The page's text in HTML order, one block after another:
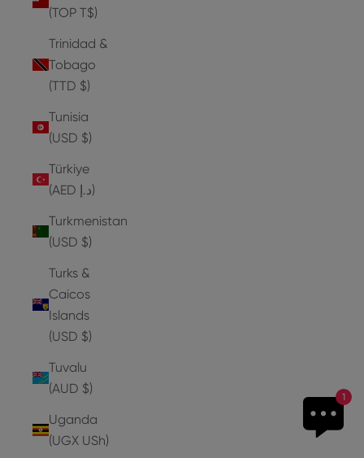
1
(TOP T$)
Trinidad &
Tobago
(TTD $)
Tunisia
(USD $)
Türkiye
(AED د.إ)
Turkmenistan
(USD $)
Turks &
Caicos
Islands
(USD $)
Tuvalu
(AUD $)
Uganda
(UGX USh)